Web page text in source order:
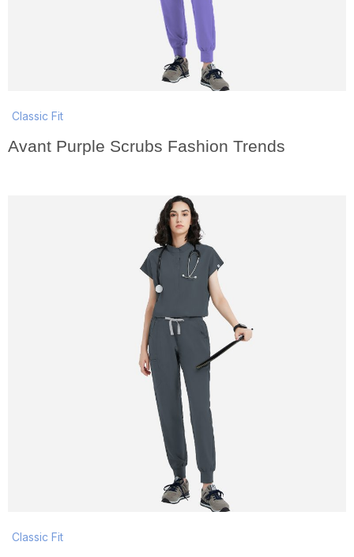
Classic Fit
Avant Purple Scrubs Fashion Trends
Classic Fit